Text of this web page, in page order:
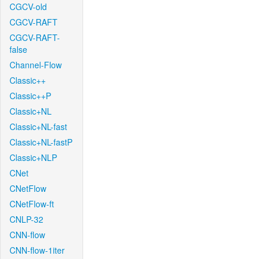
CGCV-old
CGCV-RAFT
CGCV-RAFT-
false
Channel-Flow
Classic++
Classic++P
Classic+NL
Classic+NL-fast
Classic+NL-fastP
Classic+NLP
CNet
CNetFlow
CNetFlow-ft
CNLP-32
CNN-flow
CNN-flow-1iter